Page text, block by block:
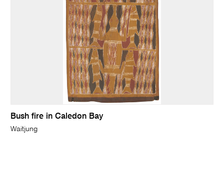
Bush fire in Caledon Bay
Waitjung